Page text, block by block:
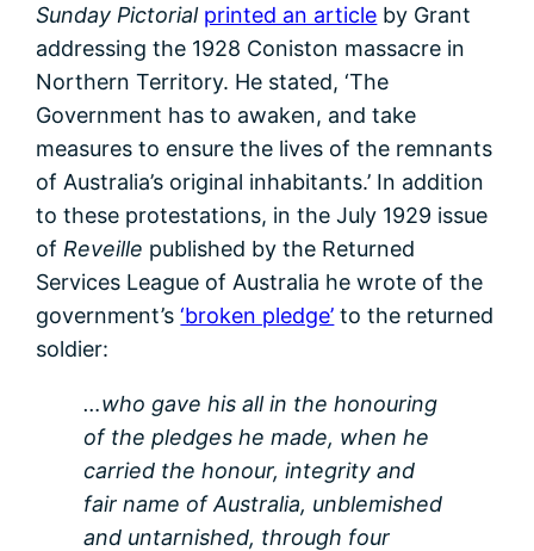
Sunday Pictorial printed an article by Grant
addressing the 1928 Coniston massacre in
Northern Territory. He stated, ‘The
Government has to awaken, and take
measures to ensure the lives of the remnants
of Australia’s original inhabitants.’ In addition
to these protestations, in the July 1929 issue
of Reveille published by the Returned
Services League of Australia he wrote of the
government’s‘broken pledge’ to the returned
soldier:
…who gave his all in the honouring
of the pledges he made, when he
carried the honour, integrity and
fair name of Australia, unblemished
and untarnished, through four